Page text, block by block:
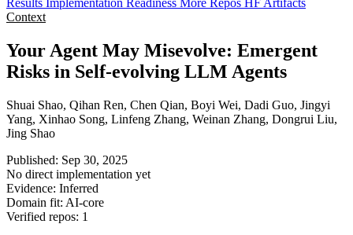
Results Implementation Readiness More Repos HF Artifacts
Context
Your Agent May Misevolve: Emergent
Risks in Self-evolving LLM Agents
Shuai Shao, Qihan Ren, Chen Qian, Boyi Wei, Dadi Guo, Jingyi
Yang, Xinhao Song, Linfeng Zhang, Weinan Zhang, Dongrui Liu,
Jing Shao
Published: Sep 30, 2025
No direct implementation yet
Evidence: Inferred
Domain fit: AI-core
Verified repos: 1